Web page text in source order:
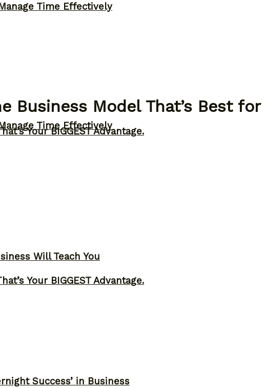
Time Effectively
Your BIGGEST Advantage.
Will Teach You
Success’ in Business
Time Effectively
Your BIGGEST Advantage.
Business Model That’s Best